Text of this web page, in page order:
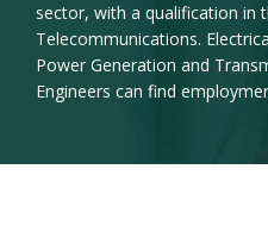
sector, with a qualification in
Telecommunications.
Power Generation and
Engineers can find